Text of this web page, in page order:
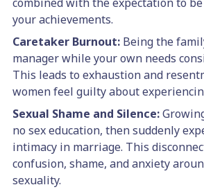
your achievements.
Caretaker Burnout: Being the
manager while your own needs
This leads to exhaustion and
women feel guilty about
Sexual Shame and Silence:
no sex education, then suddenly
intimacy in marriage. This
confusion, shame, and anxiety
sexuality.